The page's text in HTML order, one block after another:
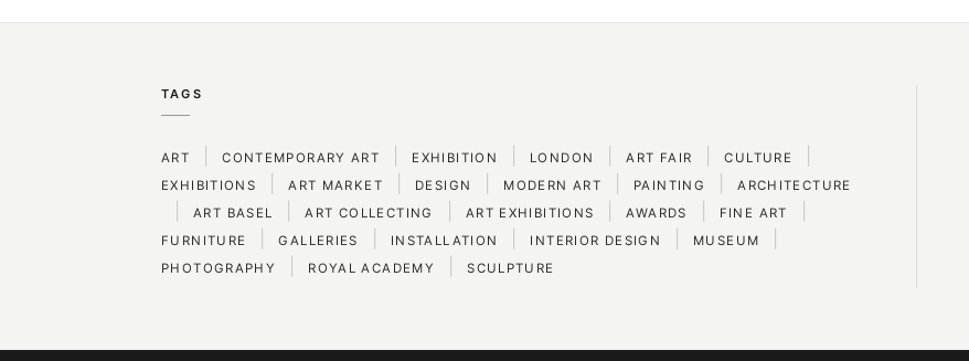
TAGS
ART CONTEMPORARY ART EXHIBITION LONDON ART FAIR CULTURE
EXHIBITIONS ART MARKET DESIGN MODERN ART PAINTING ARCHITECTURE
ART BASEL ART COLLECTING ART EXHIBITIONS AWARDS FINE ART
FURNITURE GALLERIES INSTALLATION INTERIOR DESIGN MUSEUM
PHOTOGRAPHY ROYAL ACADEMY SCULPTURE